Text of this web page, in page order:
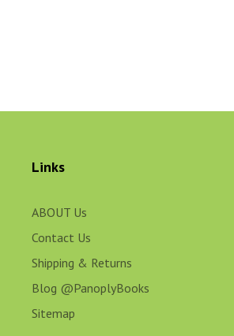
Links
ABOUT Us
Contact Us
Shipping & Returns
Blog @PanoplyBooks
Sitemap